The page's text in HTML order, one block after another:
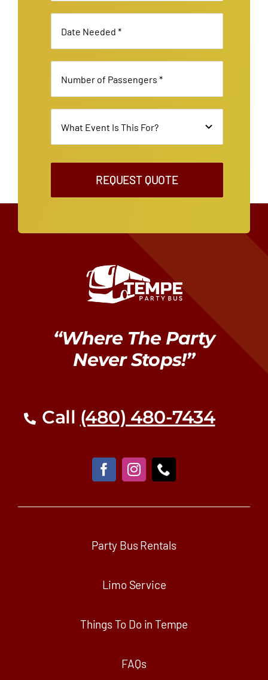
REQUEST QUOTE
Call (480) 480-7434
“Where The Party
Never Stops!”
Party Bus Rentals
Limo Service
Things To Do in Tempe
FAQs